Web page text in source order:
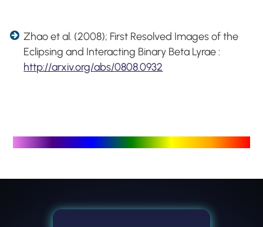
Zhao et al. (2008); First Resolved Images of the
Eclipsing and Interacting Binary Beta Lyrae :
http://arxiv.org/abs/0808.0932